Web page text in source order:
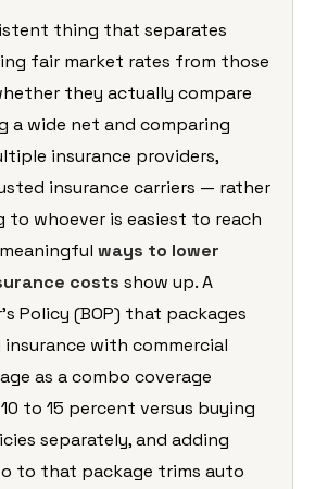
thing that separates
fair market rates from those
they actually compare
a wide net and comparing
insurance providers,
insurance carriers — rather
whoever is easiest to reach
ways to lower
costs show up. A
Policy (BOP) that packages
with commercial
as a combo coverage
to 15 percent versus buying
separately, and adding
to that package trims auto